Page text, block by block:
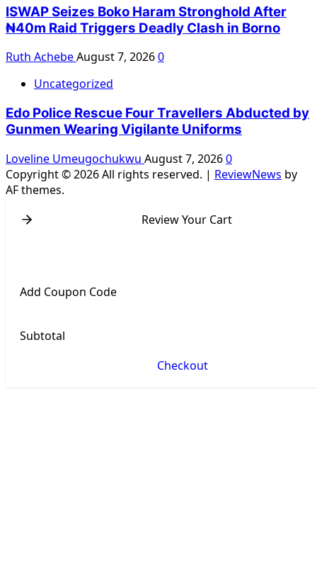
ISWAP Seizes Boko Haram Stronghold After
₦40m Raid Triggers Deadly Clash in Borno
Ruth AchebeAugust 7, 20260
Uncategorized
Edo Police Rescue Four Travellers Abducted by
Gunmen Wearing Vigilante Uniforms
Loveline Umeugochukwu August 7, 20260
Copyright © 2026 All rights reserved. | ReviewNews by
AF themes.
Review Your Cart
Add Coupon Code
Subtotal
Checkout